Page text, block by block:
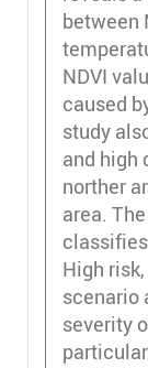
between
NDVI
caused
study
and high
norther
area.
High
scenario
severity